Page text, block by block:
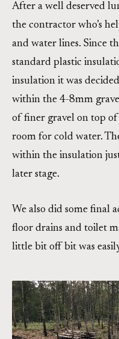
After a well deserved
the contractor who’s
and water lines. Since
standard plastic
insulation it was
within the 4-8mm
of finer gravel on top
room for cold water.
within the insulation
later stage.
We also did some final
floor drains and toilet
little bit off bit was